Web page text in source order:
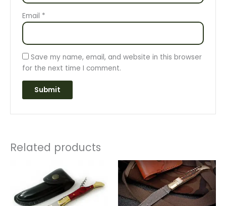
Email *
Save my name, email, and website in this browser
for the next time I comment.
Related products